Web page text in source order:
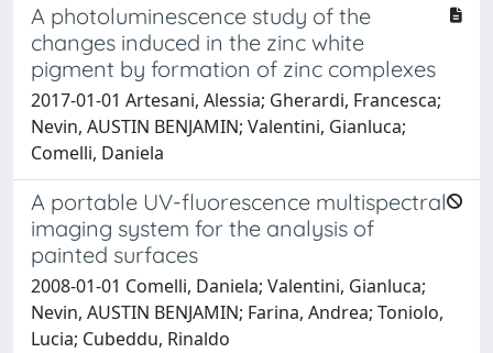
A photoluminescence study of the
changes induced in the zinc white
pigment by formation of zinc complexes
2017-01-01 Artesani, Alessia; Gherardi, Francesca;
Nevin, AUSTIN BENJAMIN; Valentini, Gianluca;
Comelli, Daniela
A portable UV-fluorescence multispectral
imaging system for the analysis of
painted surfaces
2008-01-01 Comelli, Daniela; Valentini, Gianluca;
Nevin, AUSTIN BENJAMIN; Farina, Andrea; Toniolo,
Lucia; Cubeddu, Rinaldo